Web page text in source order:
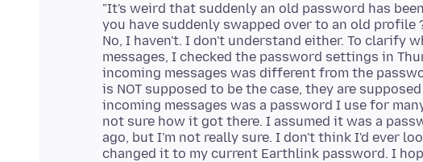
"It's weird that suddenly an old password has
you have suddenly swapped over to an old profile
No, I haven't. I don't understand either. To clarify
messages, I checked the password settings in
incoming messages was different from the
is NOT supposed to be the case, they are
incoming messages was a password I use for
not sure how it got there. I assumed it was a
ago, but I'm not really sure. I don't think I'd ever
changed it to my current Earthlink password. I